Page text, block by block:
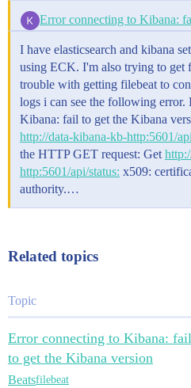
name: filebeat-
- name:
        hostPath:
path: /var/lib/
      - name: varlog
        hostPath:
          path: /var/log
# data folder stores
      - name: data
        hostPath:
path: /var/lib/
bin/
- name: add-aws-
- name:
            valueFrom:
              secretKeyRef:
name: aws-
key:
- name:
            valueFrom:
              secretKeyRef:
name: aws-
key:
          command:
          - sh
echo
echo
      node.master: true
      node.data: true
      node.ingest: true
        native:
          native1:
I have elasticsearch and kibana
using ECK. I'm also trying to get
trouble with getting filebeat to
logs i can see the following
Kibana: fail to get the Kibana
http://data-kibana-kb-http:5601/
the HTTP GET request: Get
http:5601/api/status: x509:
authority.…
Related topics
Topic
Error connecting to Kibana: fail
to get the Kibana version
Beatsfilebeat